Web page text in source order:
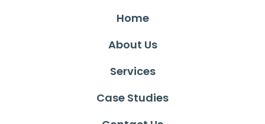
Home
About Us
Services
Case Studies